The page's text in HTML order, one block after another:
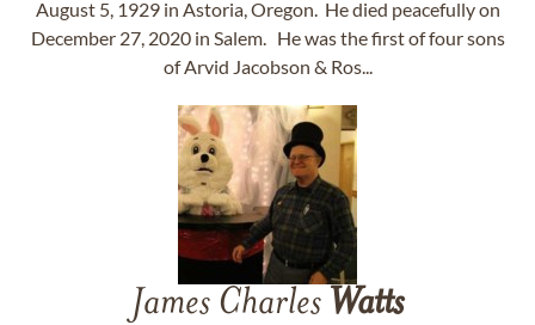
August 5, 1929 in Astoria, Oregon. He died peacefully on
December 27, 2020 in Salem. He was the first of four sons
of Arvid Jacobson & Ros...
James Charles Watts